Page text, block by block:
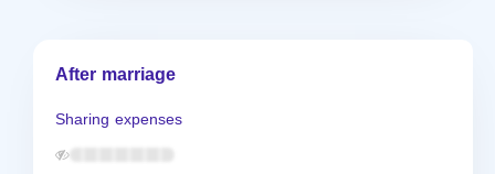
After marriage
Sharing expenses